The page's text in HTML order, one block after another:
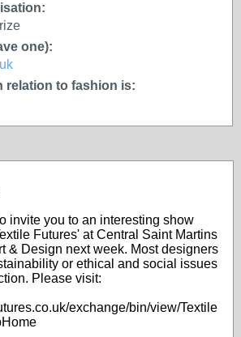
one):
relation to fashion is:
invite you to an interesting show
Futures' at Central Saint Martins
& Design next week. Most designers
or ethical and social issues
Please visit:
exchange/bin/view/Textile